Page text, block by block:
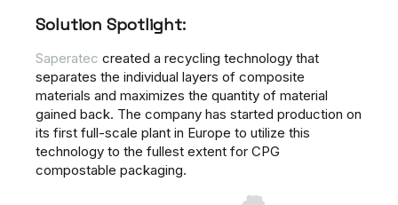
Solution Spotlight:
Saperatec created a recycling technology that
separates the individual layers of composite
materials and maximizes the quantity of material
gained back. The company has started production on
its first full-scale plant in Europe to utilize this
technology to the fullest extent for CPG
compostable packaging.